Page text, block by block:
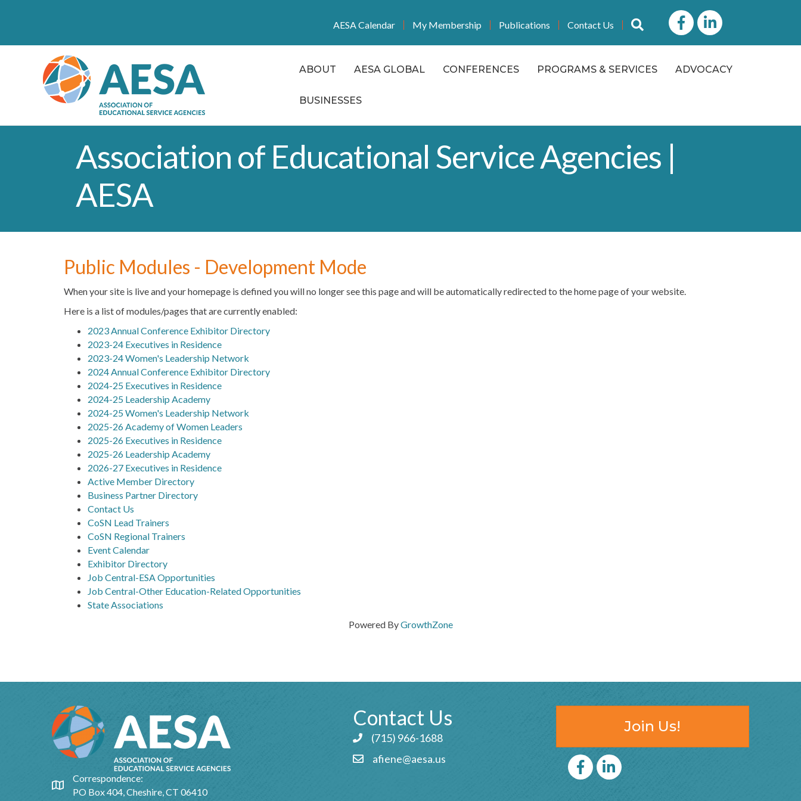
AESA Calendar My Membership Publications Contact Us Search
FacebookLinkedIn icon
ABOUT AESA GLOBAL CONFERENCES PROGRAMS & SERVICES ADVOCACY
BUSINESSES
Association of Educational Service Agencies |
AESA
Public Modules - Development Mode
When your site is live and your homepage is defined you will no longer see this page and will be automatically redirected to the home page of your website.
Here is a list of modules/pages that are currently enabled:
2023 Annual Conference Exhibitor Directory
2023-24 Executives in Residence
2023-24 Women's Leadership Network
2024 Annual Conference Exhibitor Directory
2024-25 Executives in Residence
2024-25 Leadership Academy
2024-25 Women's Leadership Network
2025-26 Academy of Women Leaders
2025-26 Executives in Residence
2025-26 Leadership Academy
2026-27 Executives in Residence
Active Member Directory
Business Partner Directory
Contact Us
CoSN Lead Trainers
CoSN Regional Trainers
Event Calendar
Exhibitor Directory
Job Central-ESA Opportunities
Job Central-Other Education-Related Opportunities
State Associations
Powered ByGrowthZone
Google Map
Correspondence:
PO Box 404, Cheshire, CT 06410
Contact Us
Phone icon and link
(715) 966-1688
Email icon and link
afiene@aesa.us
Join Us!
FacebookLinkedIn icon